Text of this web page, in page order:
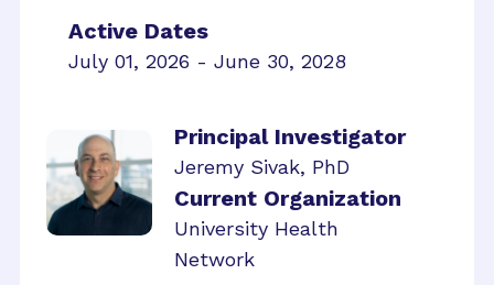
Active Dates
July 01, 2026 - June 30, 2028
Principal Investigator
Jeremy Sivak, PhD
Current Organization
University Health
Network